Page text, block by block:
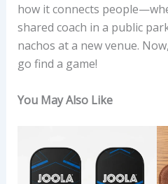
how it connects
shared coach in a public
nachos at a new venue.
go find a game!
You May Also Like